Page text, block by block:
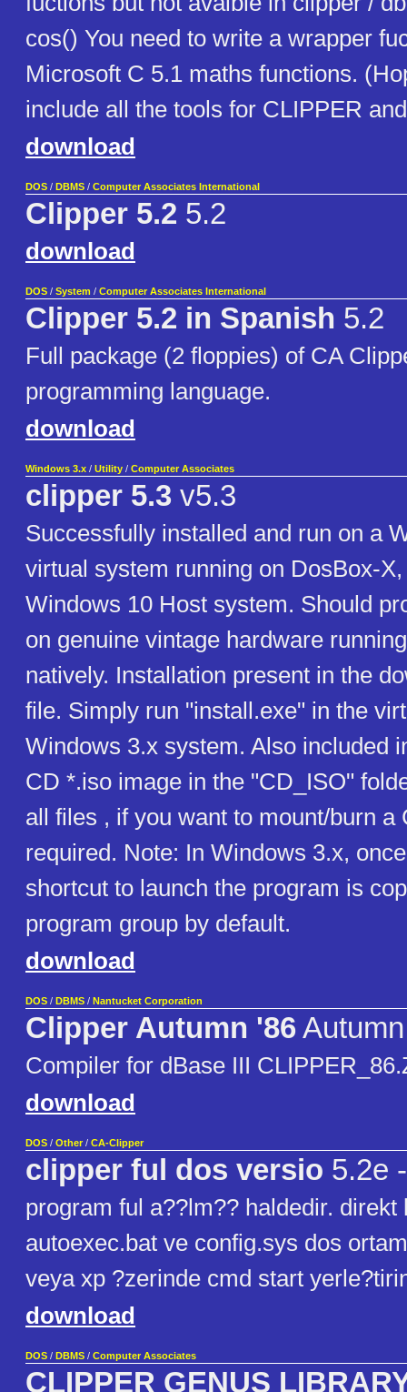
cos() You need to write a wrapper
Microsoft C 5.1 maths functions.
include all the tools for CLIPPER
download
DOS / DBMS / Computer Associates International
Clipper 5.2 5.2
download
DOS / System / Computer Associates International
Clipper 5.2 in Spanish 5.2
Full package (2 floppies) of CA
programming language.
download
Windows 3.x / Utility / Computer Associates
clipper 5.3 v5.3
Successfully installed and run on a
virtual system running on DosBox-
Windows 10 Host system. Should
on genuine vintage hardware
natively. Installation present in the
file. Simply run "install.exe" in the
Windows 3.x system. Also included
CD *.iso image in the "CD_ISO"
all files , if you want to mount/burn a
required. Note: In Windows 3.x,
shortcut to launch the program is
program group by default.
download
DOS / DBMS / Nantucket Corporation
Clipper Autumn '86
Compiler for dBase III
download
DOS / Other / CA-Clipper
clipper ful dos versio 5.2e
program ful a??lm?? haldedir. direkt
autoexec.bat ve config.sys dos
veya xp ?zerinde cmd start
download
DOS / DBMS / Computer Associates
CLIPPER GENUS